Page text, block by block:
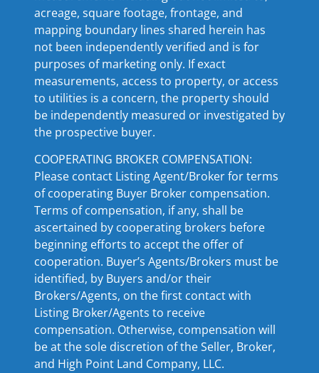
acreage, square footage, frontage, and
mapping boundary lines shared herein has
not been independently verified and is for
purposes of marketing only. If exact
measurements, access to property, or access
to utilities is a concern, the property should
be independently measured or investigated by
the prospective buyer.
COOPERATING BROKER COMPENSATION:
Please contact Listing Agent/Broker for terms
of cooperating Buyer Broker compensation.
Terms of compensation, if any, shall be
ascertained by cooperating brokers before
beginning efforts to accept the offer of
cooperation. Buyer’s Agents/Brokers must be
identified, by Buyers and/or their
Brokers/Agents, on the first contact with
Listing Broker/Agents to receive
compensation. Otherwise, compensation will
be at the sole discretion of the Seller, Broker,
and High Point Land Company, LLC.